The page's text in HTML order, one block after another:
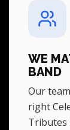
WE
BAND
Our
right
Tributes